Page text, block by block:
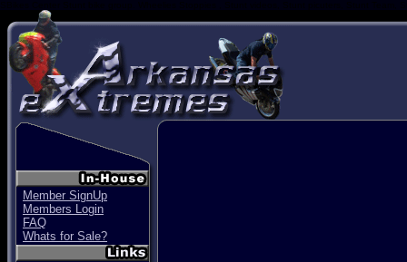
Member SignUp
Members Login
FAQ
Whats for Sale?